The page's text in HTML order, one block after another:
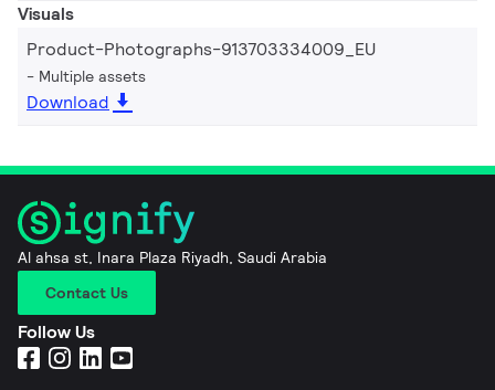
Visuals
Product-Photographs-913703334009_EU
Multiple assets
Download
Al ahsa st, Inara Plaza Riyadh, Saudi Arabia
Contact Us
Follow Us